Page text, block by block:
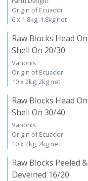
Origin of Ecuador
6 x 1.8kg, 1.8kg net
Raw Blocks Head On
Shell On 20/30
Vanonis
Origin of Ecuador
10 x 2kg, 2kg net
Raw Blocks Head On
Shell On 30/40
Vanonis
Origin of Ecuador
10 x 2kg, 2kg net
Raw Blocks Peeled &
Deveined 16/20